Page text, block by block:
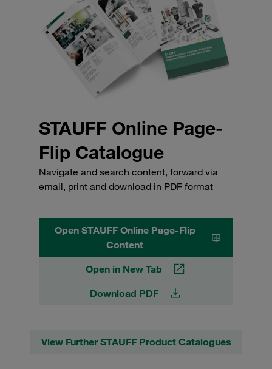
STAUFF Online Page-
Flip Catalogue
Navigate and search content, forward via
email, print and download in PDF format
Open STAUFF Online Page-Flip
Content
Open in New Tab
Download PDF
View Further STAUFF Product Catalogues